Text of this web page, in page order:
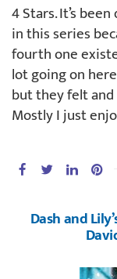
4 Stars. It’s
in this series
fourth one
lot going on
but they felt
Mostly I just
Dash and